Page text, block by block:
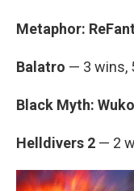
Metaphor:
Balatro — 3 wins,
Black Myth:
Helldivers 2 — 2